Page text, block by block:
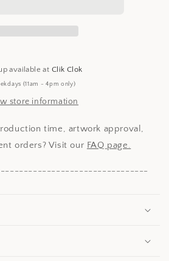
available at Clik Clok
(11am - 4pm only)
store information
time, artwork approval,
orders? Visit our FAQ page.